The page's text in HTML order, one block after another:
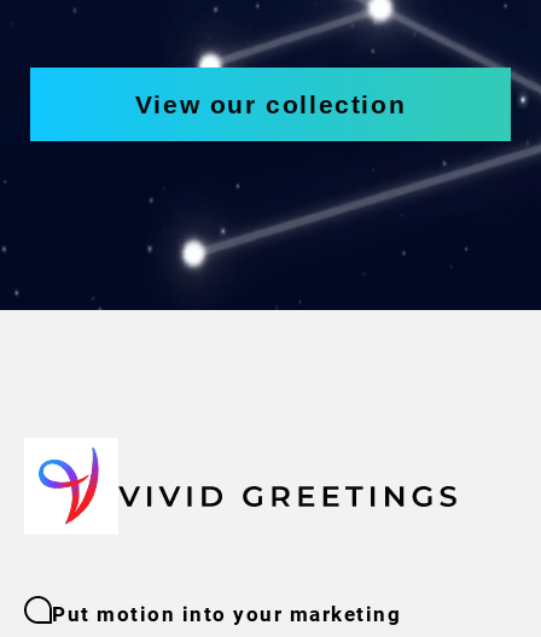
View our collection
Put motion into your marketing